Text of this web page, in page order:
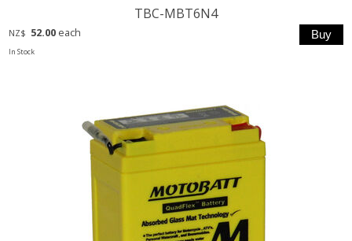
TBC-MBT6N4
NZ$ 52.00 each
In Stock